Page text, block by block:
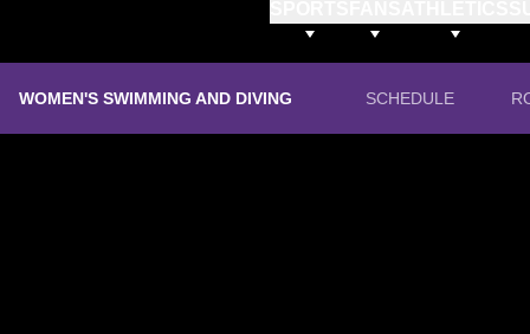
WOMEN'S SWIMMING AND DIVING SCHEDULE